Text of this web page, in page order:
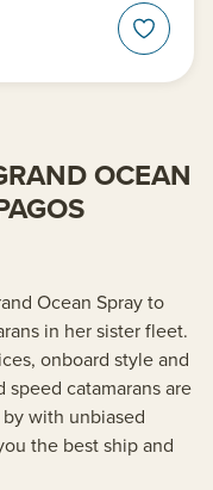
OCEAN
Ocean Spray to
in her sister fleet.
onboard style and
catamarans are
with unbiased
the best ship and